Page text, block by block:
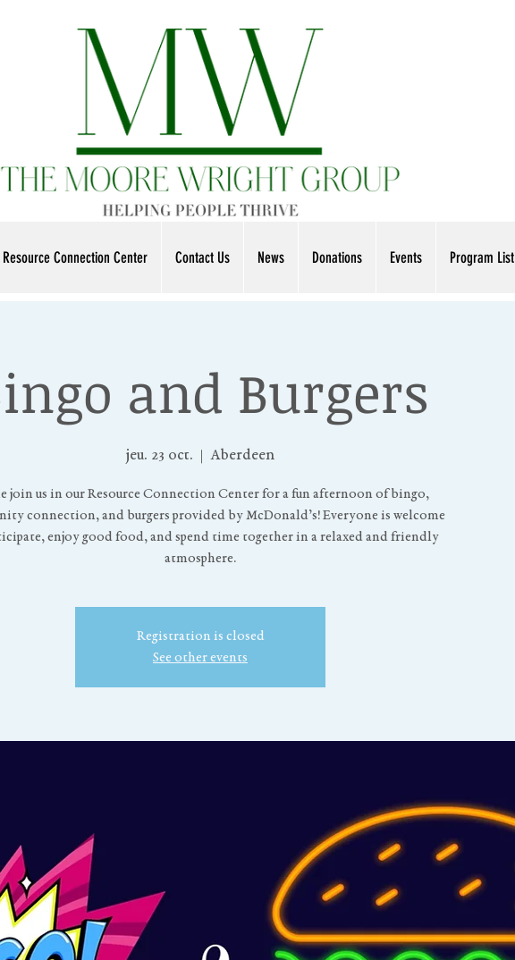
Resource Connection Center Contact Us News Donations Events Program List
and Burgers
jeu. 23 oct.
  |
Aberdeen
join us in our Resource Connection Center for a fun afternoon of bingo,
connection, and burgers provided by McDonald’s! Everyone is welcome
enjoy good food, and spend time together in a relaxed and friendly
atmosphere.
Registration is closed
See other events